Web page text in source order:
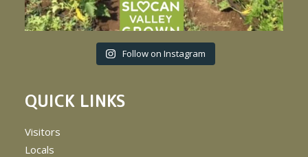
Follow on Instagram
QUICK LINKS
Visitors
Locals